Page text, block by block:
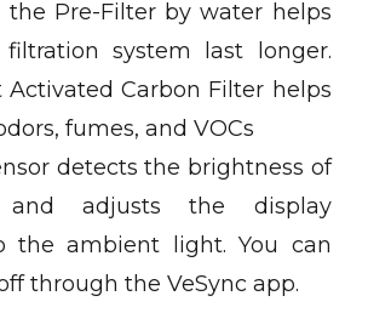
the Pre-Filter by water helps
system last longer.
Activated Carbon Filter helps
fumes, and VOCs
detects the brightness of
adjusts the display
the ambient light. You can
through the VeSync app.